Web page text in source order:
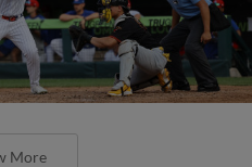
More